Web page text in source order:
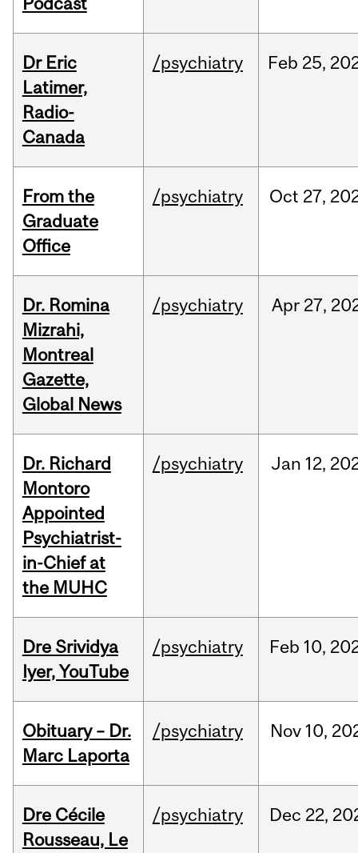
Dr Eric
Latimer,
Radio-
Canada
/psychiatry Feb 25,
From the
Graduate
Office
/psychiatry Oct 27,
Dr. Romina
Mizrahi,
Montreal
Gazette,
Global News
/psychiatry Apr 27,
Dr. Richard
Montoro
Appointed
Psychiatrist-
in-Chief at
the MUHC
/psychiatry Jan 12,
Dre Srividya
Iyer, YouTube
/psychiatry Feb 10,
Obituary – Dr.
Marc Laporta
/psychiatry Nov 10,
Dre Cécile
Rousseau, Le
/psychiatry Dec 22,